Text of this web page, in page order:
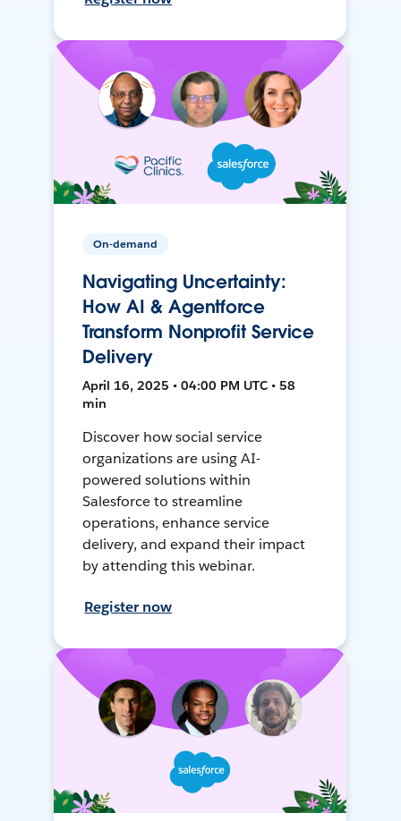
On-demand
Navigating Uncertainty:
How AI & Agentforce
Transform Nonprofit Service
Delivery
April 16, 2025 • 04:00 PM UTC • 58
min
Discover how social service
organizations are using AI-
powered solutions within
Salesforce to streamline
operations, enhance service
delivery, and expand their impact
by attending this webinar.
Register now